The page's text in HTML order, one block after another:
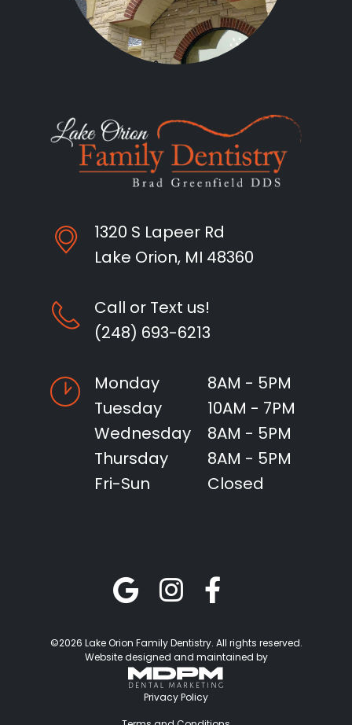
1320 S Lapeer Rd
Lake Orion, MI 48360
Call or Text us!
(248) 693-6213
Monday
8AM - 5PM
Tuesday
10AM - 7PM
Wednesday
8AM - 5PM
Thursday
8AM - 5PM
Fri-Sun
Closed
©2026 Lake Orion Family Dentistry. All rights reserved.
Website designed and maintained by
Privacy Policy